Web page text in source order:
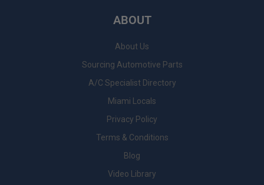
ABOUT
About Us
Sourcing Automotive Parts
A/C Specialist Directory
Miami Locals
Privacy Policy
Terms & Conditions
Blog
Video Library